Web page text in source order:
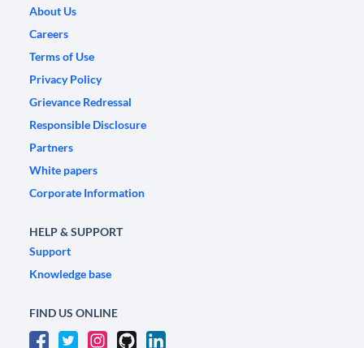
About Us
Careers
Terms of Use
Privacy Policy
Grievance Redressal
Responsible Disclosure
Partners
White papers
Corporate Information
HELP & SUPPORT
Support
Knowledge base
FIND US ONLINE